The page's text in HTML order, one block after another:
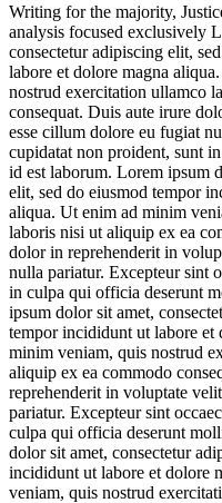
Writing for the majority,
analysis focused exclusively
consectetur adipiscing elit,
labore et dolore magna
nostrud exercitation ullamco
consequat. Duis aute irure
esse cillum dolore eu fugiat
cupidatat non proident, sunt
id est laborum. Lorem ipsum
elit, sed do eiusmod tempor
aliqua. Ut enim ad minim
laboris nisi ut aliquip ex ea
dolor in reprehenderit in
nulla pariatur. Excepteur sint
in culpa qui officia deserunt
ipsum dolor sit amet,
tempor incididunt ut labore et
minim veniam, quis nostrud
aliquip ex ea commodo
reprehenderit in voluptate
pariatur. Excepteur sint
culpa qui officia deserunt
dolor sit amet, consectetur
incididunt ut labore et dolore
veniam, quis nostrud